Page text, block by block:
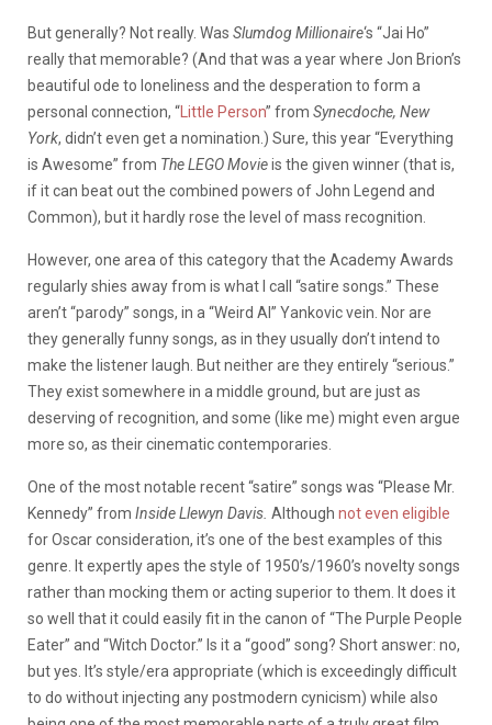
But generally? Not really. Was Slumdog Millionaire‘s “Jai Ho”
really that memorable? (And that was a year where Jon Brion’s
beautiful ode to loneliness and the desperation to form a
personal connection, “Little Person” from Synecdoche, New
York, didn’t even get a nomination.) Sure, this year “Everything
is Awesome” from The LEGO Movieis the given winner (that is,
if it can beat out the combined powers of John Legend and
Common), but it hardly rose the level of mass recognition.
However, one area of this category that the Academy Awards
regularly shies away from is what I call “satire songs.” These
aren’t “parody” songs, in a “Weird Al” Yankovic vein. Nor are
they generally funny songs, as in they usually don’t intend to
make the listener laugh. But neither are they entirely “serious.”
They exist somewhere in a middle ground, but are just as
deserving of recognition, and some (like me) might even argue
more so, as their cinematic contemporaries.
One of the most notable recent “satire” songs was “Please Mr.
Kennedy” from Inside Llewyn Davis. Although not even eligible
for Oscar consideration, it’s one of the best examples of this
genre. It expertly apes the style of 1950’s/1960’s novelty songs
rather than mocking them or acting superior to them. It does it
so well that it could easily fit in the canon of “The Purple People
Eater” and “Witch Doctor.” Is it a “good” song? Short answer: no,
but yes. It’s style/era appropriate (which is exceedingly difficult
to do without injecting any postmodern cynicism) while also